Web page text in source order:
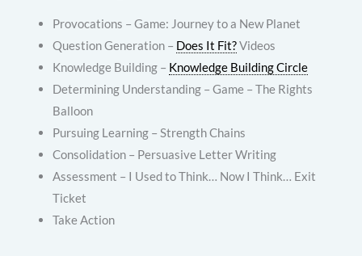
Provocations – Game: Journey to a New Planet
Question Generation – Does It Fit?Videos
Knowledge Building – Knowledge Building Circle
Determining Understanding – Game – The Rights
Balloon
Pursuing Learning – Strength Chains
Consolidation – Persuasive Letter Writing
Assessment – I Used to Think… Now I Think… Exit
Ticket
Take Action